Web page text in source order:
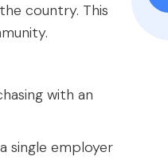
country. This
with an
single employer